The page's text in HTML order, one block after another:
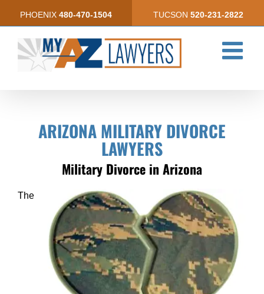
PHOENIX 480-470-1504 TUCSON 520-231-2822
ARIZONA MILITARY DIVORCE
LAWYERS
Military Divorce in Arizona
The